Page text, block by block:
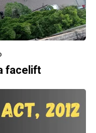
facelift